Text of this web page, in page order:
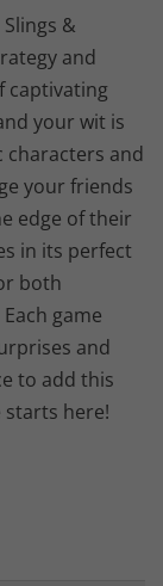
&
and
captivating
your wit is
characters and
your friends
edge of their
in its perfect
both
game
and
to add this
here!